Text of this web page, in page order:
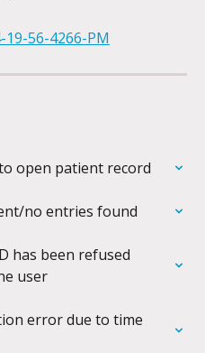
open patient record
no entries found
has been refused
user
error due to time